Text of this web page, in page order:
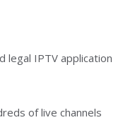
legal IPTV application
of live channels